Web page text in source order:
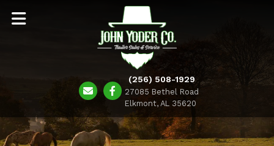
(256) 508-1929
27085 Bethel Road
Elkmont, AL 35620